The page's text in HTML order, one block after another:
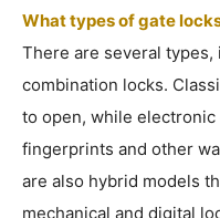
What types of gate
There are several
combination locks.
to open, while electronic
fingerprints and other
are also hybrid models
mechanical and digital